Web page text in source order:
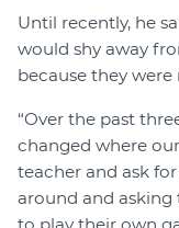
Until recently, he
would shy away
because they
“Over the past
changed where
teacher and ask
around and